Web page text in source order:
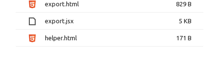
export.html 829 B
export.jsx 5 KB
helper.html 171 B